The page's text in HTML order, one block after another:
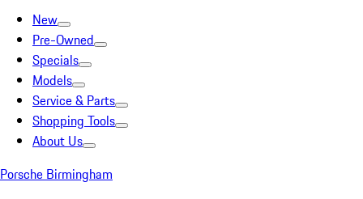
New
Pre-Owned
Specials
Models
Service & Parts
Shopping Tools
About Us
Porsche Birmingham